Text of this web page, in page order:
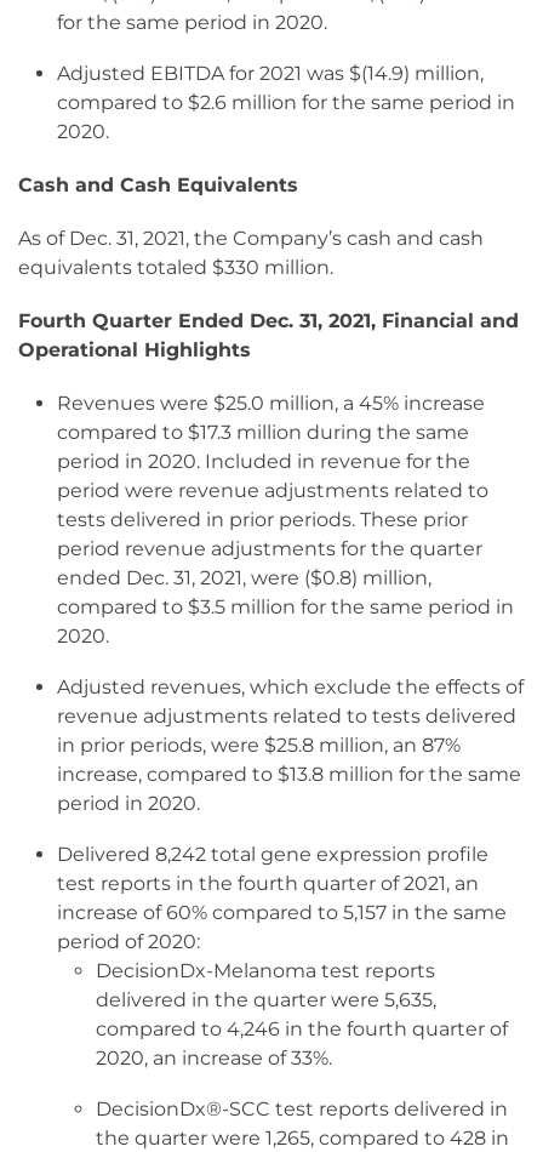
for the same period in 2020.
Adjusted EBITDA for 2021 was $(14.9) million,
compared to $2.6 million for the same period in
2020.
Cash and Cash Equivalents
As of Dec. 31, 2021, the Company’s cash and cash
equivalents totaled $330 million.
Fourth Quarter Ended Dec. 31, 2021, Financial and
Operational Highlights
Revenues were $25.0 million, a 45% increase
compared to $17.3 million during the same
period in 2020. Included in revenue for the
period were revenue adjustments related to
tests delivered in prior periods. These prior
period revenue adjustments for the quarter
ended Dec. 31, 2021, were ($0.8) million,
compared to $3.5 million for the same period in
2020.
Adjusted revenues, which exclude the effects of
revenue adjustments related to tests delivered
in prior periods, were $25.8 million, an 87%
increase, compared to $13.8 million for the same
period in 2020.
Delivered 8,242 total gene expression profile
test reports in the fourth quarter of 2021, an
increase of 60% compared to 5,157 in the same
period of 2020:
DecisionDx-Melanoma test reports
delivered in the quarter were 5,635,
compared to 4,246 in the fourth quarter of
2020, an increase of 33%.
DecisionDx®-SCC test reports delivered in
the quarter were 1,265, compared to 428 in